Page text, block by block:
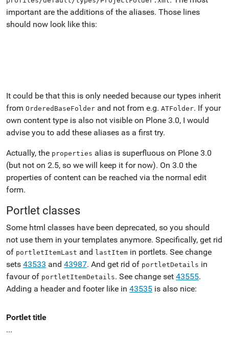
important are the additions of the aliases. Those lines
should now look like this:
It could be that this is only needed because our types inherit
from OrderedBaseFolder and not from e.g. ATFolder. If your
own content type is also not visible on Plone 3.0, I would
advise you to add these aliases as a first try.
Actually, the properties alias is superfluous on Plone 3.0
(but not on 2.5, so we will keep it for now). On 3.0 the
properties of content can be reached via the normal edit
form.
Portlet classes
Some html classes have been deprecated, so you should
not use them in your templates anymore. Specifically, get rid
of portletItemLast and lastItem in portlets. See change
sets 43533 and 43987. And get rid of portletDetails in
favour of portletItemDetails. See change set 43555.
Adding a header and footer like in 43535 is also nice:
Portlet title
...